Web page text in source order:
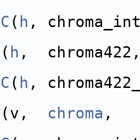
( h
( h
( h
(v, chroma